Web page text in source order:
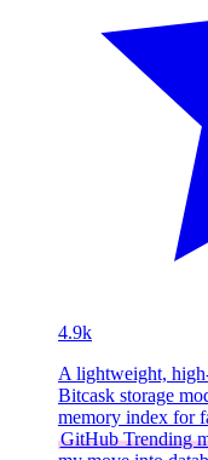
4.9k
A lightweight,
Bitcask storage
memory index for
GitHub Trending